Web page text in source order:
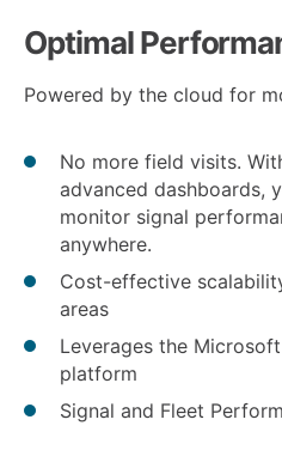
Optimal
Powered by the cloud for
No more field visits.
advanced dashboards,
monitor signal
anywhere.
Cost-effective
areas
Leverages the
platform
Signal and Fleet